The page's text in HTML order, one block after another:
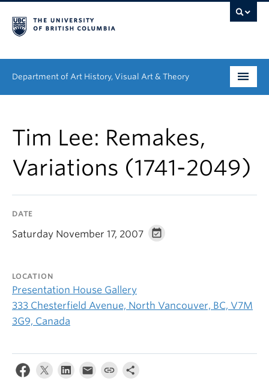
Department of Art History, Visual Art & Theory
Graduate
People
Research
Tim Lee: Remakes,
Variations (1741-2049)
DATE
Saturday November 17, 2007
LOCATION
Presentation House Gallery
333 Chesterfield Avenue, North Vancouver, BC, V7M
3G9, Canada